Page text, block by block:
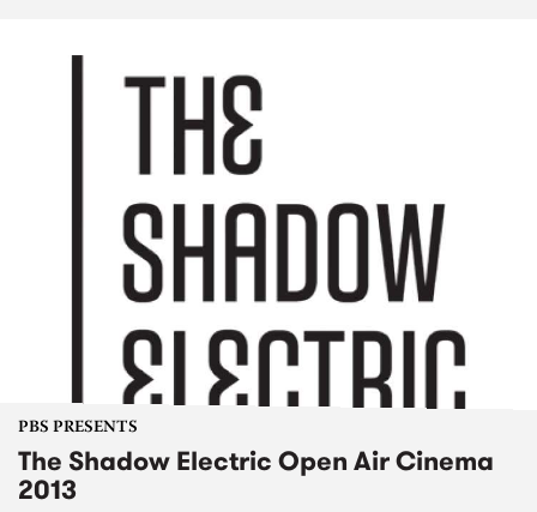
PBS PRESENTS
The Shadow Electric Open Air Cinema
2013